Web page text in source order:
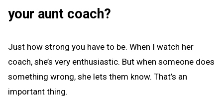
your aunt coach?
Just how strong you have to be. When I watch her
coach, she’s very enthusiastic. But when someone does
something wrong, she lets them know. That’s an
important thing.